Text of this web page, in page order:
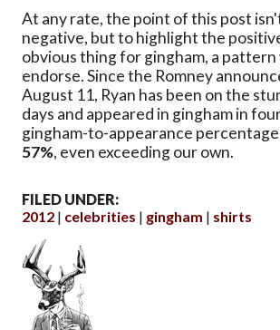
At any rate, the point of this post
negative, but to highlight the
obvious thing for gingham, a pattern
endorse. Since the Romney
August 11, Ryan has been on the
days and appeared in gingham in
gingham-to-appearance
57%, even exceeding our own.
FILED UNDER:
2012
celebrities gingham shirts